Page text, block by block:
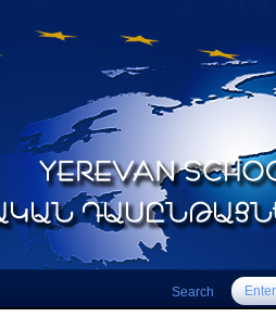
Search